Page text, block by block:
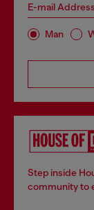
E-mail
Man
Step inside
community to